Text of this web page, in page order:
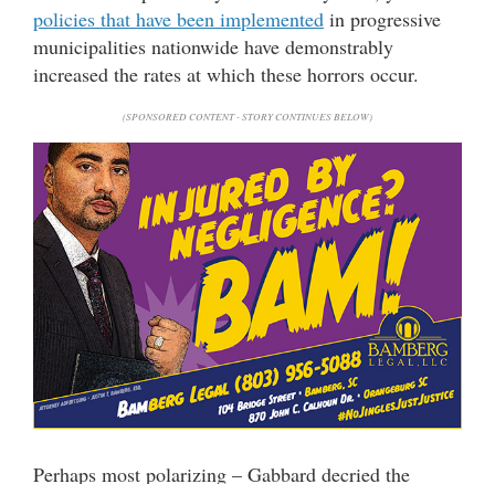
policies that have been implemented in progressive
municipalities nationwide have demonstrably
increased the rates at which these horrors occur.
(SPONSORED CONTENT - STORY CONTINUES BELOW)
Perhaps most polarizing – Gabbard decried the